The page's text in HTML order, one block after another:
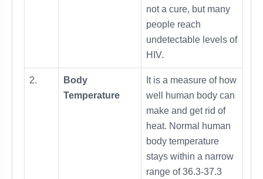
not a cure, but many
people reach
undetectable levels of
HIV.
2.
Body
Temperature
It is a measure of how
well human body can
make and get rid of
heat. Normal human
body temperature
stays within a narrow
range of 36.3-37.3